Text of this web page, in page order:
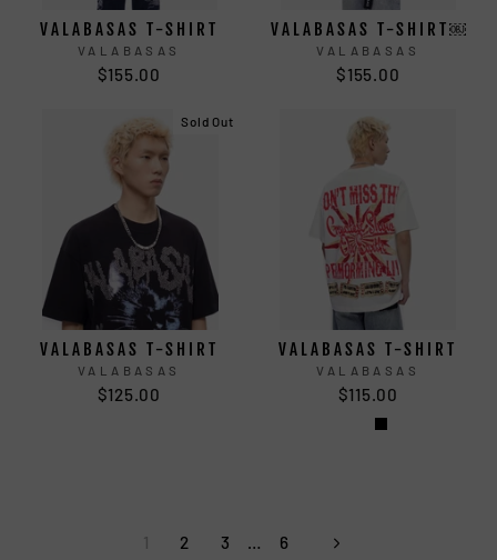
VALABASAS T-SHIRT
VALABASAS
$155.00
VALABASAS T-SHIRT￼
VALABASAS
$155.00
Sold Out
VALABASAS T-SHIRT
VALABASAS
$125.00
VALABASAS T-SHIRT
VALABASAS
$115.00
1 2 3 … 6 Next